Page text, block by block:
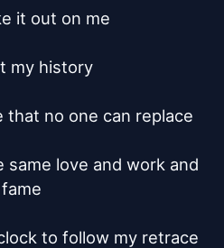
it out on me
my history
that no one can replace
love and work and
fame
to follow my retrace